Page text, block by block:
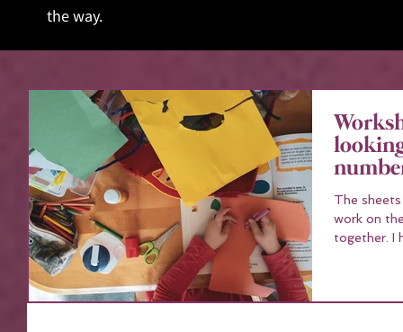
the way.
The sheets
work on